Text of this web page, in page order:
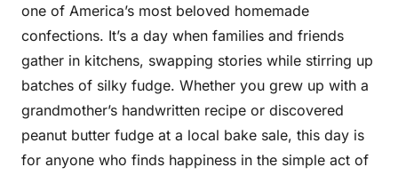
one of America’s most beloved homemade
confections. It’s a day when families and friends
gather in kitchens, swapping stories while stirring up
batches of silky fudge. Whether you grew up with a
grandmother’s handwritten recipe or discovered
peanut butter fudge at a local bake sale, this day is
for anyone who finds happiness in the simple act of